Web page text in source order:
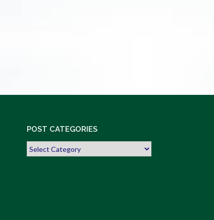
POST CATEGORIES
Post
Categories